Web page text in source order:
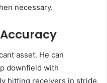
necessary.
asset. He can
downfield with
hitting receivers in stride.